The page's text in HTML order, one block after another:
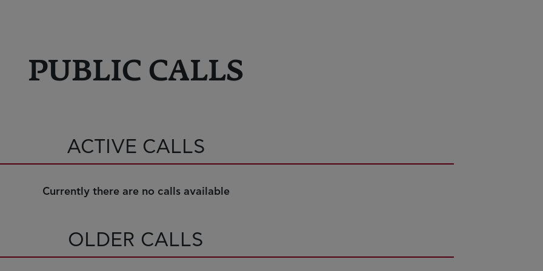
PUBLIC CALLS
ACTIVE CALLS
Currently there are no calls available
OLDER CALLS